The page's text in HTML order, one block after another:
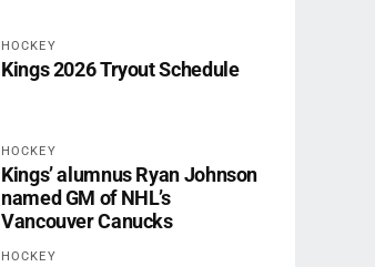
HOCKEY
Kings 2026 Tryout Schedule
HOCKEY
Kings’ alumnus Ryan Johnson
named GM of NHL’s
Vancouver Canucks
HOCKEY